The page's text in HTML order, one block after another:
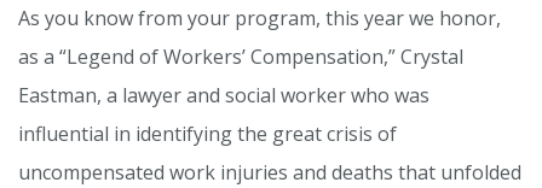
As you know from your program, this year we honor,
as a “Legend of Workers’ Compensation,” Crystal
Eastman, a lawyer and social worker who was
influential in identifying the great crisis of
uncompensated work injuries and deaths that unfolded